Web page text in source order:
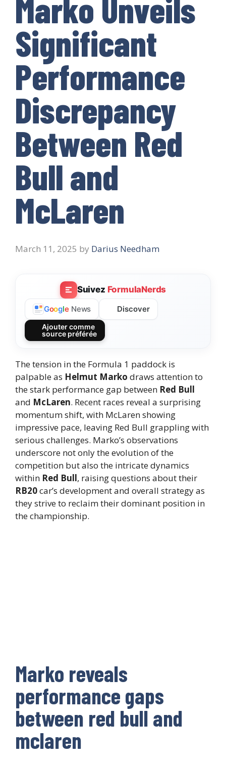
Marko Unveils
Significant
Performance
Discrepancy
Between Red
Bull and
McLaren
March 11, 2025 by Darius Needham
Suivez FormulaNerds
Google News Discover
Ajouter comme
source préférée
The tension in the Formula 1 paddock is
palpable as Helmut Marko draws attention to
the stark performance gap between Red Bull
and McLaren. Recent races reveal a surprising
momentum shift, with McLaren showing
impressive pace, leaving Red Bull grappling with
serious challenges. Marko’s observations
underscore not only the evolution of the
competition but also the intricate dynamics
within Red Bull, raising questions about their
RB20car’s development and overall strategy as
they strive to reclaim their dominant position in
the championship.
Marko reveals
performance gaps
between red bull and
mclaren